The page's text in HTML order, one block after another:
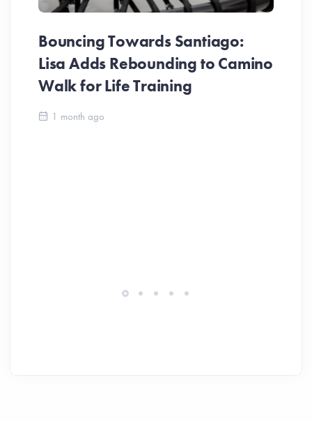
Bouncing Towards Santiago:
Lisa Adds Rebounding to Camino
Walk for Life Training
1 month ago